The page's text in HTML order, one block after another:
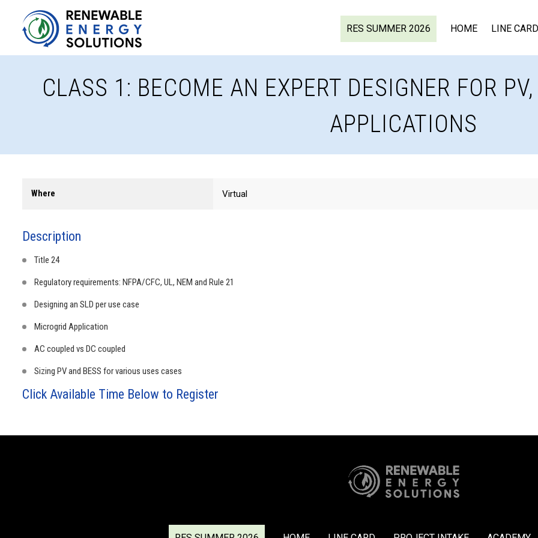
RES SUMMER 2026 HOME LINE CARD
CLASS 1: BECOME AN EXPERT DESIGNER FOR
APPLICATIONS
Where Virtual
Description
Title 24
Regulatory requirements: NFPA/CFC, UL, NEM and Rule 21
Designing an SLD per use case
Microgrid Application
AC coupled vs DC coupled
Sizing PV and BESS for various uses cases
Click Available Time Below to Register